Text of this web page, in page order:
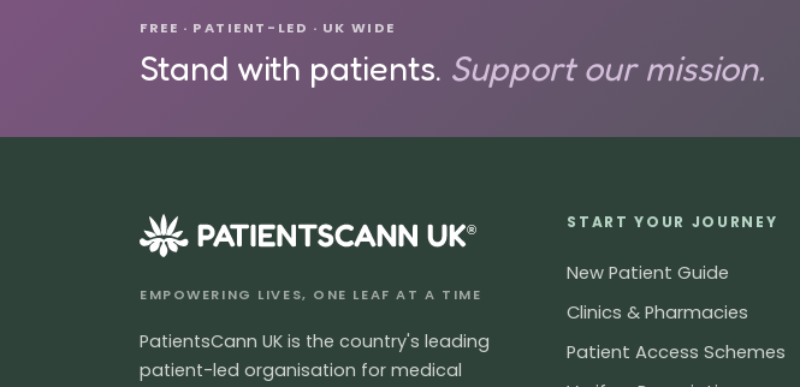
FREE · PATIENT-LED · UK WIDE
Stand with patients. Support our mission.
®
EMPOWERING LIVES, ONE LEAF AT A TIME
PatientsCann UK is the country's leading
patient-led organisation for medical
START YOUR JOURNEY
New Patient Guide
Clinics & Pharmacies
Patient Access Schemes